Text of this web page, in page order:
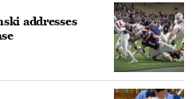
addresses